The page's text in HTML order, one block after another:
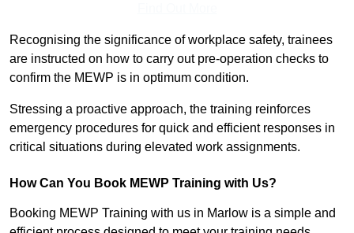
Recognising the significance of workplace safety, trainees
are instructed on how to carry out pre-operation checks to
confirm the MEWP is in optimum condition.
Stressing a proactive approach, the training reinforces
emergency procedures for quick and efficient responses in
critical situations during elevated work assignments.
How Can You Book MEWP Training with Us?
Booking MEWP Training with us in Marlow is a simple and